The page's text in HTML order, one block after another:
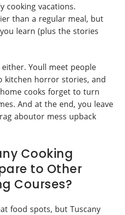
cooking vacations.
than a regular meal, but
learn (plus the stories
Youll meet people
kitchen horror stories, and
cooks forget to turn
And at the end, you leave
aboutor mess upback
Cooking
to Other
Courses?
food spots, but Tuscany